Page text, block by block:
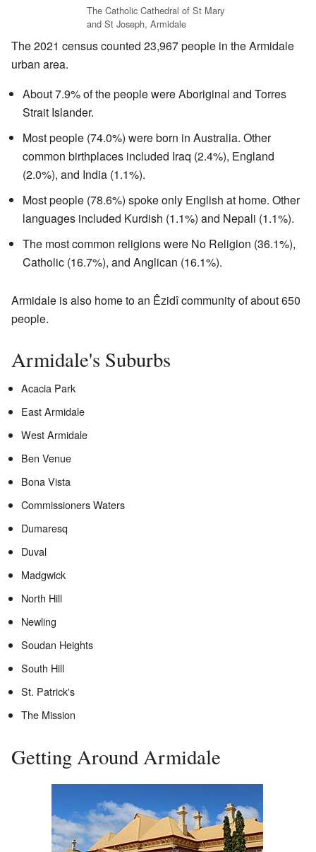
The Catholic Cathedral of St Mary
and St Joseph, Armidale
The 2021 census counted 23,967 people in the Armidale
urban area.
About 7.9% of the people were Aboriginal and Torres
Strait Islander.
Most people (74.0%) were born in Australia. Other
common birthplaces included Iraq (2.4%), England
(2.0%), and India (1.1%).
Most people (78.6%) spoke only English at home. Other
languages included Kurdish (1.1%) and Nepali (1.1%).
The most common religions were No Religion (36.1%),
Catholic (16.7%), and Anglican (16.1%).
Armidale is also home to an Êzidî community of about 650
people.
Armidale's Suburbs
Acacia Park
East Armidale
West Armidale
Ben Venue
Bona Vista
Commissioners Waters
Dumaresq
Duval
Madgwick
North Hill
Newling
Soudan Heights
South Hill
St. Patrick's
The Mission
Getting Around Armidale